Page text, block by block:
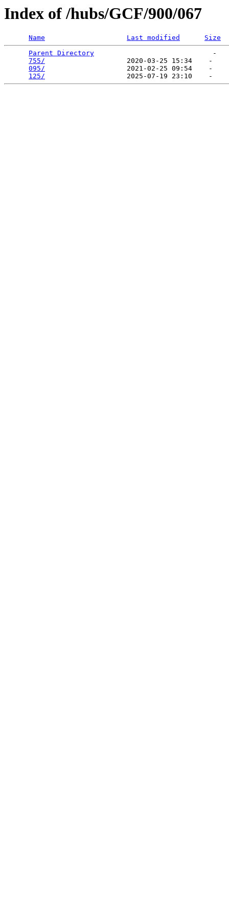
Index of /hubs/GCF/900/067
Name Last modified
Size
Parent Directory
                             -
755/
                    2020-03-25 15:34    -
095/
                    2021-02-25 09:54    -
125/